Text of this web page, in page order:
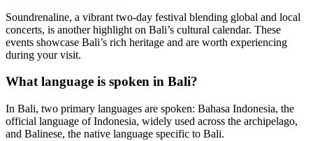
Soundrenaline, a vibrant two-day festival blending global and local
concerts, is another highlight on Bali’s cultural calendar. These
events showcase Bali’s rich heritage and are worth experiencing
during your visit.
What language is spoken in Bali?
In Bali, two primary languages are spoken: Bahasa Indonesia, the
official language of Indonesia, widely used across the archipelago,
and Balinese, the native language specific to Bali.